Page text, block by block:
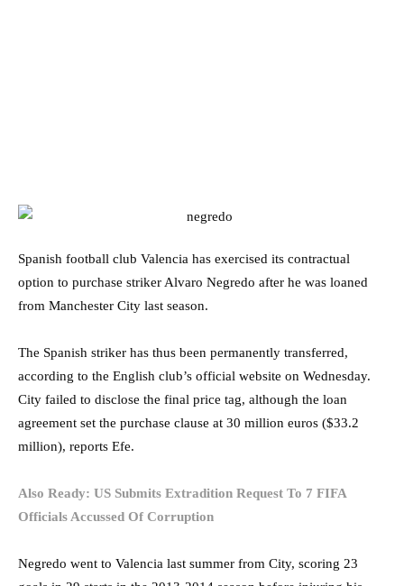
Spanish football club Valencia has exercised its contractual
option to purchase striker Alvaro Negredo after he was loaned
from Manchester City last season.
The Spanish striker has thus been permanently transferred,
according to the English club’s official website on Wednesday.
City failed to disclose the final price tag, although the loan
agreement set the purchase clause at 30 million euros ($33.2
million), reports Efe.
Also Ready: US Submits Extradition Request To 7 FIFA
Officials Accussed Of Corruption
Negredo went to Valencia last summer from City, scoring 23